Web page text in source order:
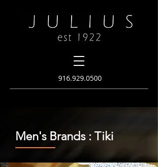
916.929.0500
Men's Brands : Tiki